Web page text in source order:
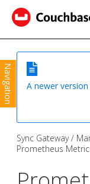
Navigation
A newer
Sync Gateway
Prometheus